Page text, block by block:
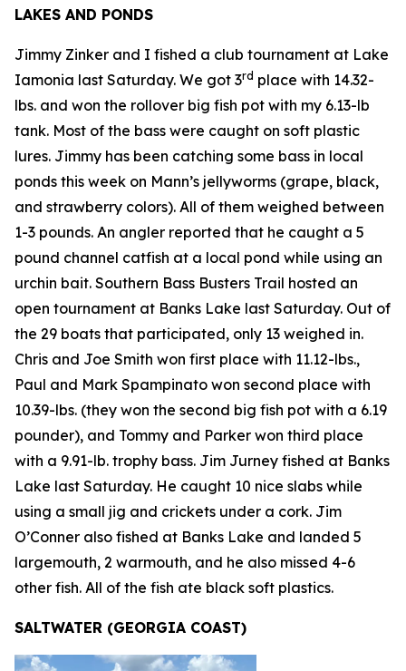
LAKES AND PONDS
Jimmy Zinker and I fished a club tournament at Lake
Iamonia last Saturday. We got 3rd place with 14.32-
lbs. and won the rollover big fish pot with my 6.13-lb
tank. Most of the bass were caught on soft plastic
lures. Jimmy has been catching some bass in local
ponds this week on Mann’s jellyworms (grape, black,
and strawberry colors). All of them weighed between
1-3 pounds. An angler reported that he caught a 5
pound channel catfish at a local pond while using an
urchin bait. Southern Bass Busters Trail hosted an
open tournament at Banks Lake last Saturday. Out of
the 29 boats that participated, only 13 weighed in.
Chris and Joe Smith won first place with 11.12-lbs.,
Paul and Mark Spampinato won second place with
10.39-lbs. (they won the second big fish pot with a 6.19
pounder), and Tommy and Parker won third place
with a 9.91-lb. trophy bass. Jim Jurney fished at Banks
Lake last Saturday. He caught 10 nice slabs while
using a small jig and crickets under a cork. Jim
O’Conner also fished at Banks Lake and landed 5
largemouth, 2 warmouth, and he also missed 4-6
other fish. All of the fish ate black soft plastics.
SALTWATER (GEORGIA COAST)